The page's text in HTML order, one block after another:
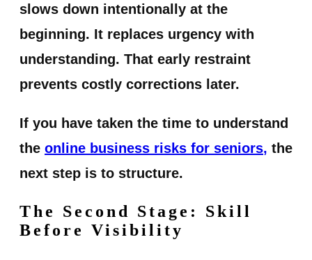
slows down intentionally at the
beginning. It replaces urgency with
understanding. That early restraint
prevents costly corrections later.
If you have taken the time to understand
the online business risks for seniors, the
next step is to structure.
The Second Stage: Skill
Before Visibility